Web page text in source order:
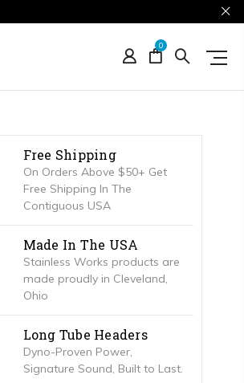
0
Free Shipping
On Orders Above $50+ Get
Free Shipping In The
Contiguous USA
Made In The USA
Stainless Works products are
made proudly in Cleveland,
Ohio
Long Tube Headers
Dyno-Proven Power,
Signature Sound, Built to Last.